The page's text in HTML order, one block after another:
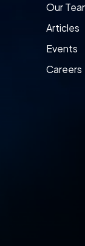
Our
Articles
Events
Careers